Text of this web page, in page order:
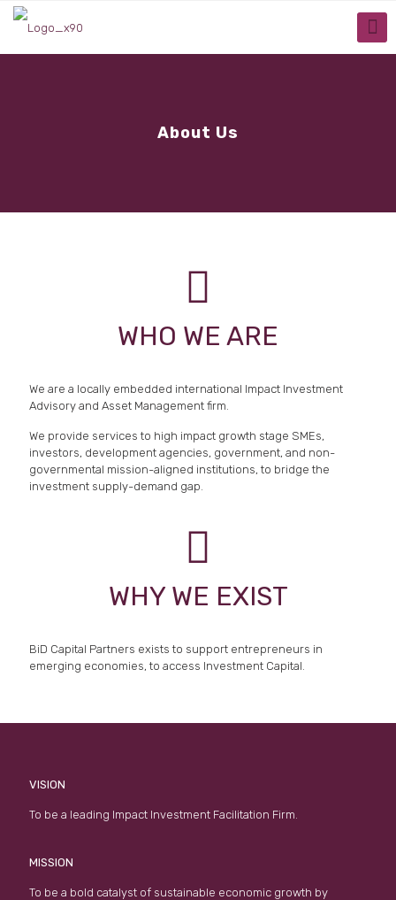
About Us
WHO WE ARE
We are a locally embedded international Impact Investment
Advisory and Asset Management firm.
We provide services to high impact growth stage SMEs,
investors, development agencies, government, and non-
governmental mission-aligned institutions, to bridge the
investment supply-demand gap.
WHY WE EXIST
BiD Capital Partners exists to support entrepreneurs in
emerging economies, to access Investment Capital.
VISION
To be a leading Impact Investment Facilitation Firm.
MISSION
To be a bold catalyst of sustainable economic growth by